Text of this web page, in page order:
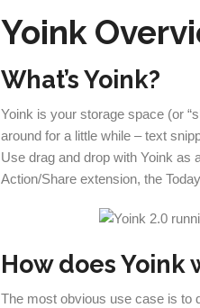
Yoink
What’s Yoink?
Yoink is your storage space (or
around for a little while – text
Use drag and drop with Yoink as
Action/Share extension, the
How does Yoink
The most obvious use case is to